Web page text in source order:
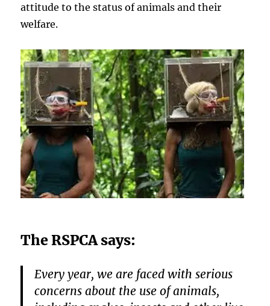
attitude to the status of animals and their
welfare.
The RSPCA says:
Every year, we are faced with serious
concerns about the use of animals,